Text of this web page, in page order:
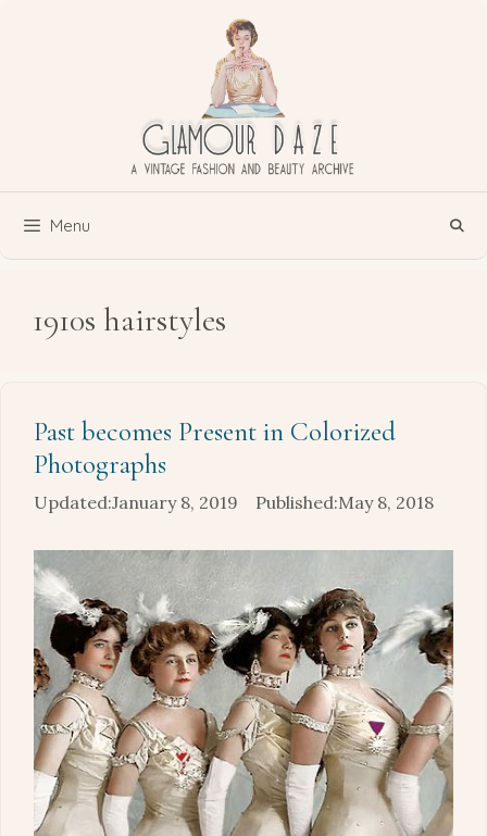
Menu
1910s hairstyles
Past becomes Present in Colorized
Photographs
January 8, 2019 May 8, 2018